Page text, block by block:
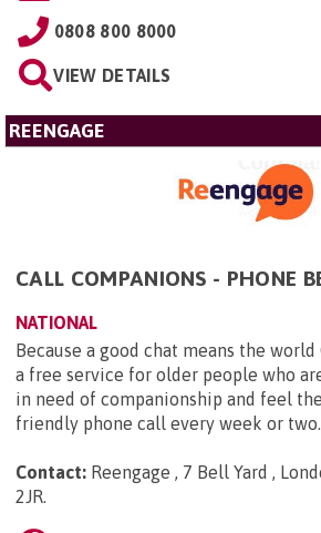
0808 800 8000
VIEW DETAILS
REENGAGE
CALL COMPANIONS - PHONE
NATIONAL
Because a good chat means the
a free service for older people who
in need of companionship and feel
friendly phone call every week or two.
Contact: Reengage , 7 Bell Yard ,
2JR.